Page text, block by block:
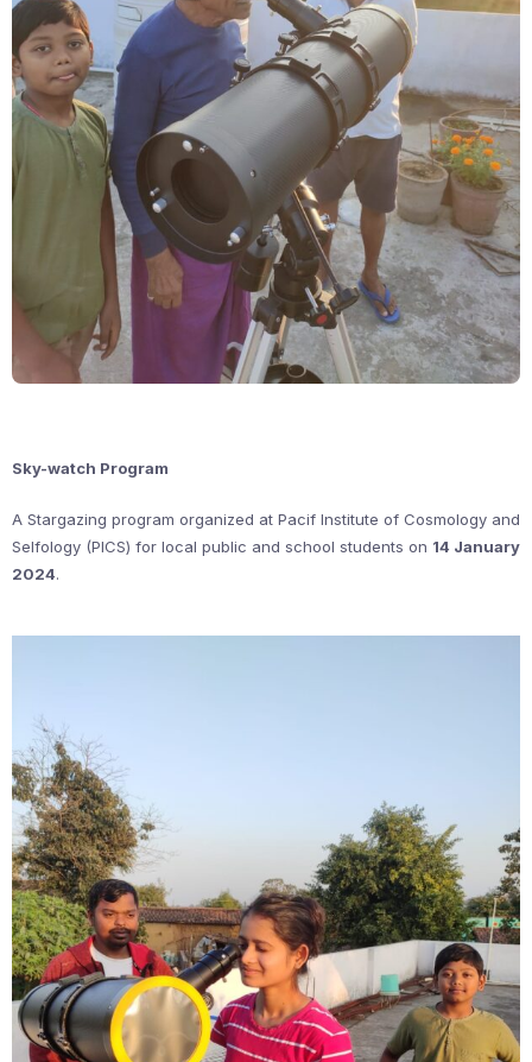
Sky-watch Program
A Stargazing program organized at Pacif Institute of Cosmology and
Selfology (PICS) for local public and school students on 14 January
2024.